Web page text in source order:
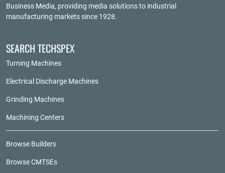
Business Media, providing media solutions to industrial
manufacturing markets since 1928.
SEARCH TECHSPEX
Turning Machines
Electrical Discharge Machines
Grinding Machines
Machining Centers
Browse Builders
Browse CMTSEs